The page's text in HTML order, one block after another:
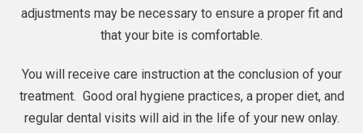
adjustments may be necessary to ensure a proper fit and
that your bite is comfortable.
You will receive care instruction at the conclusion of your
treatment. Good oral hygiene practices, a proper diet, and
regular dental visits will aid in the life of your new onlay.